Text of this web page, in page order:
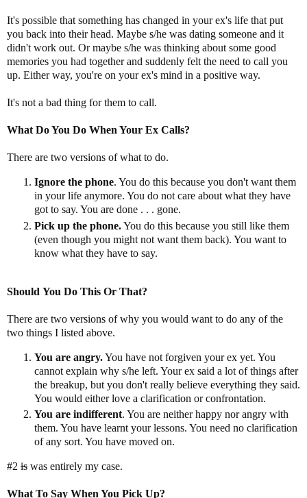
It's possible that something has changed in your ex's life that put
you back into their head. Maybe s/he was dating someone and it
didn't work out. Or maybe s/he was thinking about some good
memories you had together and suddenly felt the need to call you
up. Either way, you're on your ex's mind in a positive way.
It's not a bad thing for them to call.
What Do You Do When Your Ex Calls?
There are two versions of what to do.
Ignore the phone. You do this because you don't want them
in your life anymore. You do not care about what they have
got to say. You are done . . . gone.
Pick up the phone.You do this because you still like them
(even though you might not want them back). You want to
know what they have to say.
Should You Do This Or That?
There are two versions of why you would want to do any of the
two things I listed above.
You are angry.You have not forgiven your ex yet. You
cannot explain why s/he left. Your ex said a lot of things after
the breakup, but you don't really believe everything they said.
You would either love a clarification or confrontation.
You are indifferent. You are neither happy nor angry with
them. You have learnt your lessons. You need no clarification
of any sort. You have moved on.
#2 is was entirely my case.
What To Say When You Pick Up?